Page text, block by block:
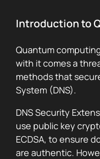
Introduction to
Quantum
with it comes a
methods that
System (DNS).
DNS Security
use public key
ECDSA, to ensure
are authentic.